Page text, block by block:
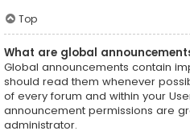
Top
What are global
Global announcements contain
should read them whenever
of every forum and within your
announcement permissions are
administrator.